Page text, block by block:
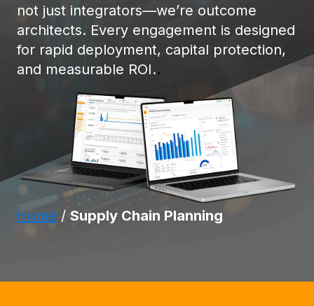
not just integrators—we’re outcome
architects. Every engagement is designed
for rapid deployment, capital protection,
and measurable ROI..
Home / Supply Chain Planning